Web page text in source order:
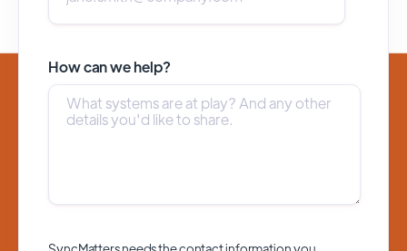
How can we help?